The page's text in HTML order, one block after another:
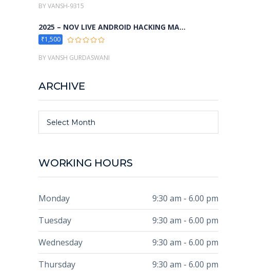
BY VANSH-9315
2025 – NOV LIVE ANDROID HACKING MA...
₹1,500
BY VANSH GURDASWANI
ARCHIVE
Select Month
WORKING HOURS
Monday
9:30 am - 6.00 pm
Tuesday
9:30 am - 6.00 pm
Wednesday
9:30 am - 6.00 pm
Thursday
9:30 am - 6.00 pm